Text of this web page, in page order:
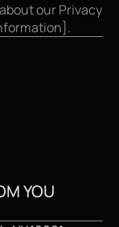
our Privacy
YOU